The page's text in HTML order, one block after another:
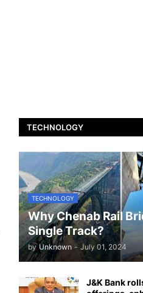
TECHNOLOGY
TECHNOLOGY
Why Chenab Rail
Single Track?
by Unknown - July 01, 2024
J&K Bank